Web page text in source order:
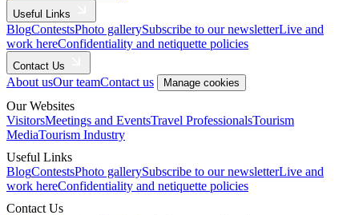
Useful Links
BlogContestsPhoto gallerySubscribe to our newsletterLive and
work hereConfidentiality and netiquette policies
Contact Us
About usOur teamContact us Manage cookies
Our Websites
VisitorsMeetings and EventsTravel ProfessionalsTourism
MediaTourism Industry
Useful Links
BlogContestsPhoto gallerySubscribe to our newsletterLive and
work hereConfidentiality and netiquette policies
Contact Us